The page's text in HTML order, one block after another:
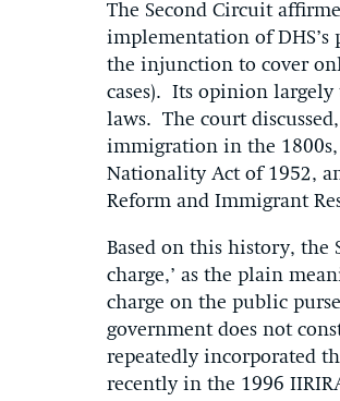
The Second Circuit
implementation of
the injunction to cover
cases). Its opinion
laws. The court
immigration in the
Nationality Act of 1952,
Reform and Immigrant
Based on this history, the
charge,’ as the plain
charge on the public
government does not
repeatedly incorporated
recently in the 1996